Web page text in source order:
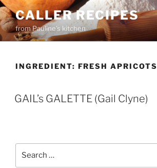
Skip
to
content
CALLER RECIPES
from Pauline's kitchen
INGREDIENT: FRESH APRICOTS
GAIL’s GALETTE (Gail Clyne)